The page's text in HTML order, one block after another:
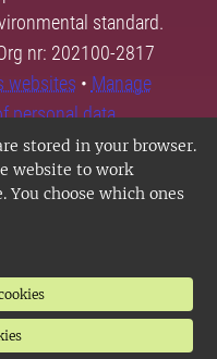
stored in your browser.
website to work
You choose which ones
standard.
nr: 202100-2817
websites • Manage
personal data